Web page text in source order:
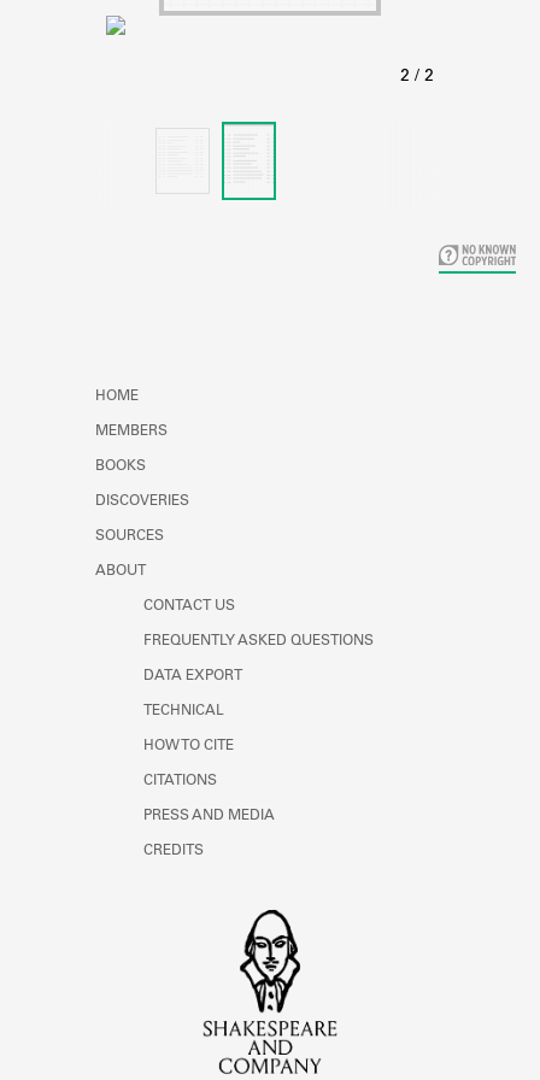
Learn about the Shakespeare and
HOME
MEMBERS
BOOKS
DISCOVERIES
SOURCES
ABOUT
CONTACT US
FREQUENTLY ASKED QUESTIONS
DATA EXPORT
TECHNICAL
HOW TO CITE
CITATIONS
PRESS AND MEDIA
CREDITS